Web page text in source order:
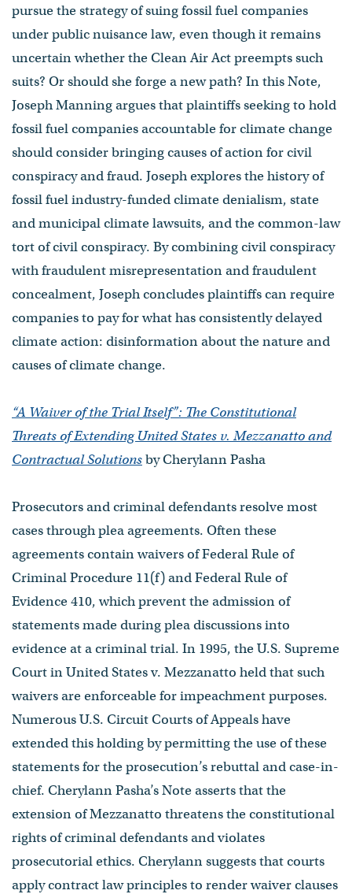
pursue the strategy of suing fossil fuel companies
under public nuisance law, even though it remains
uncertain whether the Clean Air Act preempts such
suits? Or should she forge a new path? In this Note,
Joseph Manning argues that plaintiffs seeking to hold
fossil fuel companies accountable for climate change
should consider bringing causes of action for civil
conspiracy and fraud. Joseph explores the history of
fossil fuel industry-funded climate denialism, state
and municipal climate lawsuits, and the common-law
tort of civil conspiracy. By combining civil conspiracy
with fraudulent misrepresentation and fraudulent
concealment, Joseph concludes plaintiffs can require
companies to pay for what has consistently delayed
climate action: disinformation about the nature and
causes of climate change.
“A Waiver of the Trial Itself”: The Constitutional
Threats of Extending United States v. Mezzanatto and
Contractual Solutionsby Cherylann Pasha
Prosecutors and criminal defendants resolve most
cases through plea agreements. Often these
agreements contain waivers of Federal Rule of
Criminal Procedure 11(f) and Federal Rule of
Evidence 410, which prevent the admission of
statements made during plea discussions into
evidence at a criminal trial. In 1995, the U.S. Supreme
Court in United States v. Mezzanatto held that such
waivers are enforceable for impeachment purposes.
Numerous U.S. Circuit Courts of Appeals have
extended this holding by permitting the use of these
statements for the prosecution’s rebuttal and case-in-
chief. Cherylann Pasha’s Note asserts that the
extension of Mezzanatto threatens the constitutional
rights of criminal defendants and violates
prosecutorial ethics. Cherylann suggests that courts
apply contract law principles to render waiver clauses